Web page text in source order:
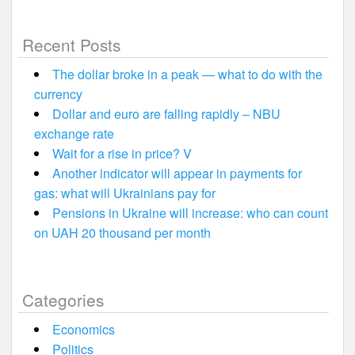
Recent Posts
The dollar broke in a peak — what to do with the
currency
Dollar and euro are falling rapidly – NBU
exchange rate
Wait for a rise in price? V
Another indicator will appear in payments for
gas: what will Ukrainians pay for
Pensions in Ukraine will increase: who can count
on UAH 20 thousand per month
Categories
Economics
Politics